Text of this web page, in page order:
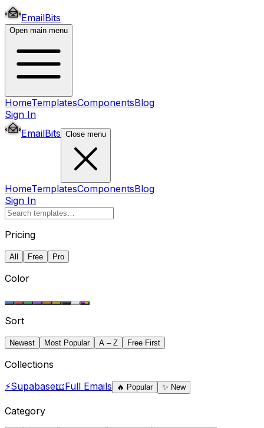
EmailBits
Open main menu
HomeTemplatesComponentsBlog
Sign In
EmailBits Close menu
HomeTemplatesComponentsBlog
Sign In
Pricing
All Free Pro
Color
Sort
Newest Most Popular A – Z Free First
Collections
⚡Supabase📧Full Emails 🔥 Popular ✨ New
Category